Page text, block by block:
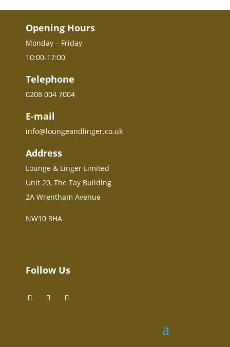
Opening Hours
Monday – Friday
10:00-17:00
Telephone
0208 004 7004
E-mail
info@loungeandlinger.co.uk
Address
Lounge & Linger Limited
Unit 20, The Tay Building
2A Wrentham Avenue
NW10 3HA
Follow Us